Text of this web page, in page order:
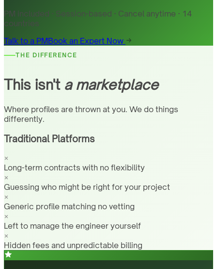
PM included · Session-based · Cancel anytime · 14
countries
Talk to a PMBook an Expert Now
THE DIFFERENCE
This isn't a marketplace
Where profiles are thrown at you. We do things
differently.
Traditional Platforms
Long-term contracts with no flexibility
Guessing who might be right for your project
Generic profile matching no vetting
Left to manage the engineer yourself
Hidden fees and unpredictable billing